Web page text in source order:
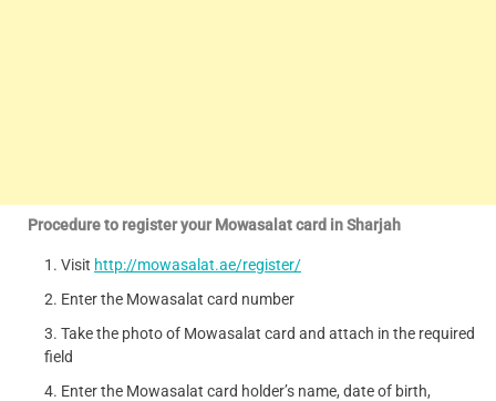
Procedure to register your Mowasalat card in Sharjah
Visit http://mowasalat.ae/register/
Enter the Mowasalat card number
Take the photo of Mowasalat card and attach in the required
field
Enter the Mowasalat card holder’s name, date of birth,